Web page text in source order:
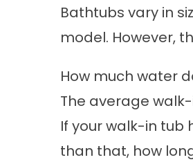
Bathtubs vary in
model. However,
How much water
The average
If your walk-in tub
than that, how